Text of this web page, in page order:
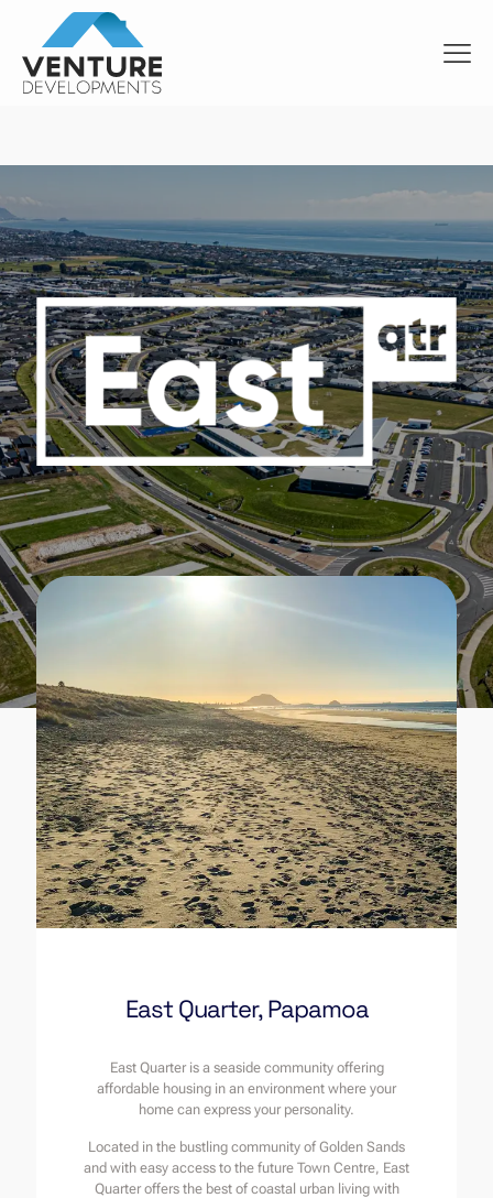
East Quarter, Papamoa
East Quarter is a seaside community offering
affordable housing in an environment where your
home can express your personality.
Located in the bustling community of Golden Sands
and with easy access to the future Town Centre, East
Quarter offers the best of coastal urban living with